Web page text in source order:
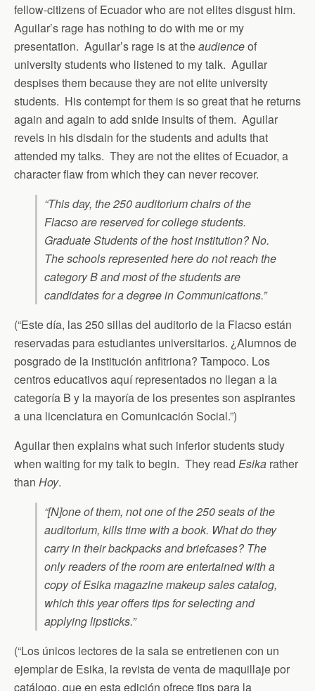
fellow-citizens of Ecuador who are not elites disgust him.
Aguilar’s rage has nothing to do with me or my
presentation. Aguilar’s rage is at theaudienceof
university students who listened to my talk. Aguilar
despises them because they are not elite university
students. His contempt for them is so great that he returns
again and again to add snide insults of them. Aguilar
revels in his disdain for the students and adults that
attended my talks. They are not the elites of Ecuador, a
character flaw from which they can never recover.
“This day, the 250 auditorium chairs of the
Flacso are reserved for college students.
Graduate Students of the host institution? No.
The schools represented here do not reach the
category B and most of the students are
candidates for a degree in Communications.”
(“Este día, las 250 sillas del auditorio de la Flacso están
reservadas para estudiantes universitarios. ¿Alumnos de
posgrado de la institución anfitriona? Tampoco. Los
centros educativos aquí representados no llegan a la
categoría B y la mayoría de los presentes son aspirantes
a una licenciatura en Comunicación Social.”)
Aguilar then explains what such inferior students study
when waiting for my talk to begin. They read Esika rather
than Hoy.
“[N]one of them, not one of the 250 seats of the
auditorium, kills time with a book. What do they
carry in their backpacks and briefcases? The
only readers of the room are entertained with a
copy of Esika magazine makeup sales catalog,
which this year offers tips for selecting and
applying lipsticks.”
(“Los únicos lectores de la sala se entretienen con un
ejemplar de Esika, la revista de venta de maquillaje por
catálogo, que en esta edición ofrece tips para la